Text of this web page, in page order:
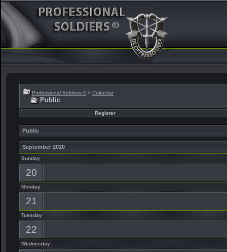
Professional Soldiers ® > Calendar
Public
Register
Public
September 2020
Sunday
20
Monday
21
Tuesday
22
Wednesday